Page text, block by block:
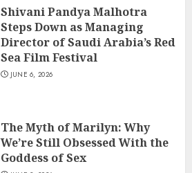
Shivani Pandya Malhotra
Steps Down as Managing
Director of Saudi Arabia’s Red
Sea Film Festival
JUNE 6, 2026
The Myth of Marilyn: Why
We’re Still Obsessed With the
Goddess of Sex